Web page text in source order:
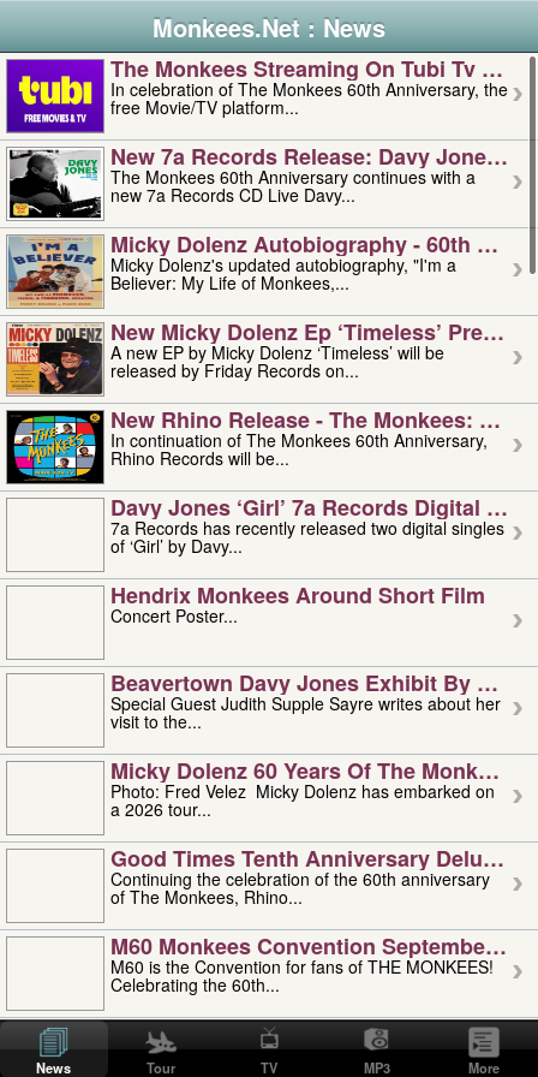
Monkees.Net : News
The Monkees Streaming On Tubi Tv –
In celebration of The Monkees 60th Anniversary, the
free Movie/TV platform...
New 7a Records Release: Davy Jones –
The Monkees 60th Anniversary continues with a
new 7a Records CD Live Davy...
Micky Dolenz Autobiography - 60th
Micky Dolenz's updated autobiography, "I'm a
Believer: My Life of Monkees,...
New Micky Dolenz Ep ‘timeless’ Preorder
A new EP by Micky Dolenz ‘Timeless’ will be
released by Friday Records on...
New Rhino Release - The Monkees:
In continuation of The Monkees 60th Anniversary,
Rhino Records will be...
Davy Jones ‘girl’ 7a Records Digital
7a Records has recently released two digital singles
of ‘Girl’ by Davy...
Hendrix Monkees Around Short Film
Concert Poster...
Beavertown Davy Jones Exhibit By
Special Guest Judith Supple Sayre writes about her
visit to the...
Micky Dolenz 60 Years Of The Monkees
Photo: Fred Velez Micky Dolenz has embarked on
a 2026 tour...
Good Times Tenth Anniversary Deluxe
Continuing the celebration of the 60th anniversary
of The Monkees, Rhino...
M60 Monkees Convention September 4,
M60 is the Convention for fans of THE MONKEES!
Celebrating the 60th...
'uncle' Floyd Vivino: 1951-2026
Uncle Floyd Vivino with Oogie Floyd Vivino,
professionally known as...
News Tour TV MP3 More